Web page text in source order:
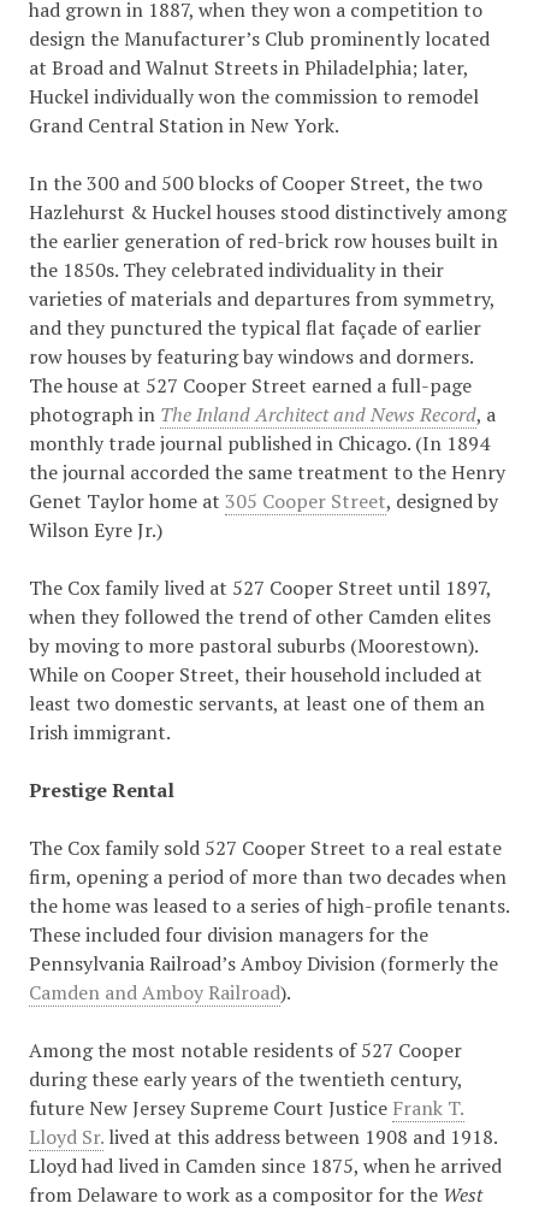
had grown in 1887, when they won a competition to
design the Manufacturer’s Club prominently located
at Broad and Walnut Streets in Philadelphia; later,
Huckel individually won the commission to remodel
Grand Central Station in New York.
In the 300 and 500 blocks of Cooper Street, the two
Hazlehurst & Huckel houses stood distinctively among
the earlier generation of red-brick row houses built in
the 1850s. They celebrated individuality in their
varieties of materials and departures from symmetry,
and they punctured the typical flat façade of earlier
row houses by featuring bay windows and dormers.
The house at 527 Cooper Street earned a full-page
photograph in The Inland Architect and News Record, a
monthly trade journal published in Chicago. (In 1894
the journal accorded the same treatment to the Henry
Genet Taylor home at 305 Cooper Street, designed by
Wilson Eyre Jr.)
The Cox family lived at 527 Cooper Street until 1897,
when they followed the trend of other Camden elites
by moving to more pastoral suburbs (Moorestown).
While on Cooper Street, their household included at
least two domestic servants, at least one of them an
Irish immigrant.
Prestige Rental
The Cox family sold 527 Cooper Street to a real estate
firm, opening a period of more than two decades when
the home was leased to a series of high-profile tenants.
These included four division managers for the
Pennsylvania Railroad’s Amboy Division (formerly the
Camden and Amboy Railroad).
Among the most notable residents of 527 Cooper
during these early years of the twentieth century,
future New Jersey Supreme Court Justice Frank T.
Lloyd Sr.lived at this address between 1908 and 1918.
Lloyd had lived in Camden since 1875, when he arrived
from Delaware to work as a compositor for the West